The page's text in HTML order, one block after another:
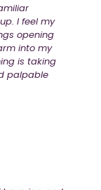
I feel my
opening
into my
is taking
palpable